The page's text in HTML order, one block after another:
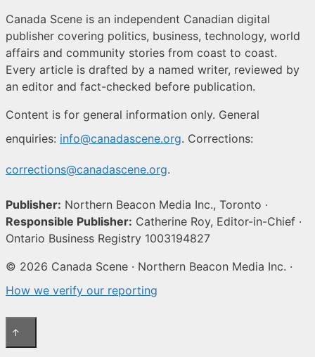
Canada Scene is an independent Canadian digital
publisher covering politics, business, technology, world
affairs and community stories from coast to coast.
Every article is drafted by a named writer, reviewed by
an editor and fact-checked before publication.
Content is for general information only. General
enquiries: info@canadascene.org. Corrections:
corrections@canadascene.org.
Publisher: Northern Beacon Media Inc., Toronto ·
Responsible Publisher: Catherine Roy, Editor-in-Chief ·
Ontario Business Registry 1003194827
© 2026 Canada Scene · Northern Beacon Media Inc. ·
How we verify our reporting
↑